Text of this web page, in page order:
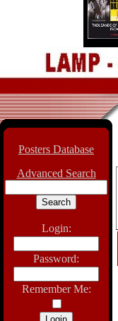
Posters Database
Advanced Search
Login:
Password:
Remember Me: